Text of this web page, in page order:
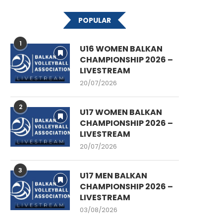
POPULAR
1
U16 WOMEN BALKAN
CHAMPIONSHIP 2026 –
LIVESTREAM
20/07/2026
2
U17 WOMEN BALKAN
CHAMPIONSHIP 2026 –
LIVESTREAM
20/07/2026
3
U17 MEN BALKAN
CHAMPIONSHIP 2026 –
LIVESTREAM
03/08/2026